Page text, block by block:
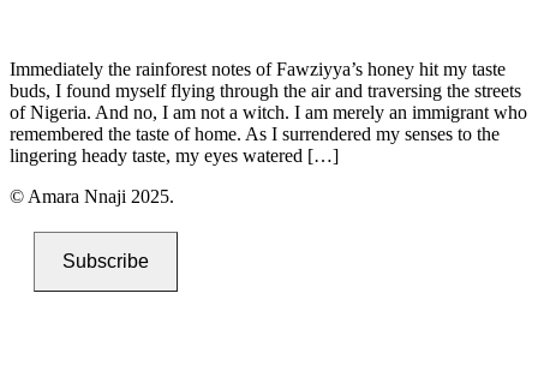
Immediately the rainforest notes of Fawziyya’s honey hit my taste
buds, I found myself flying through the air and traversing the streets
of Nigeria. And no, I am not a witch. I am merely an immigrant who
remembered the taste of home. As I surrendered my senses to the
lingering heady taste, my eyes watered […]
© Amara Nnaji 2025.
Subscribe